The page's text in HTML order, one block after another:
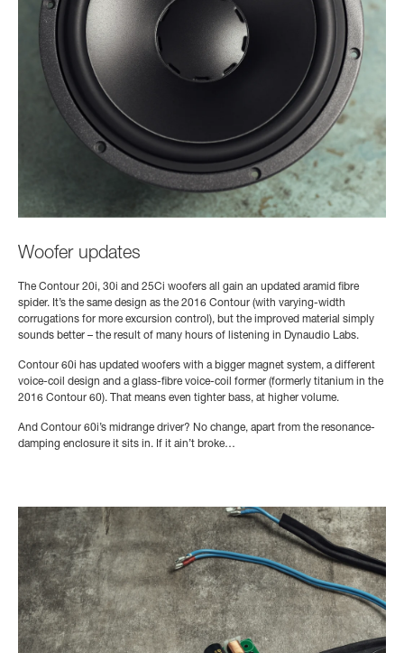
Woofer updates
The Contour 20i, 30i and 25Ci woofers all gain an updated aramid fibre
spider. It’s the same design as the 2016 Contour (with varying-width
corrugations for more excursion control), but the improved material simply
sounds better – the result of many hours of listening in Dynaudio Labs.
Contour 60i has updated woofers with a bigger magnet system, a different
voice-coil design and a glass-fibre voice-coil former (formerly titanium in the
2016 Contour 60). That means even tighter bass, at higher volume.
And Contour 60i’s midrange driver? No change, apart from the resonance-
damping enclosure it sits in. If it ain’t broke…